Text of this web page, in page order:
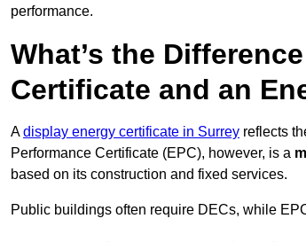
performance.
What’s the
Certificate and an
Adisplay energy certificate in Surrey reflects
Performance Certificate (EPC), however, is a
based on its construction and fixed services.
Public buildings often require DECs, while